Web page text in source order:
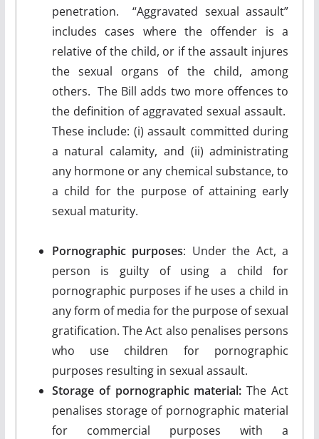
penetration. “Aggravated sexual assault”
includes cases where the offender is a
relative of the child, or if the assault injures
the sexual organs of the child, among
others. The Bill adds two more offences to
the definition of aggravated sexual assault.
These include: (i) assault committed during
a natural calamity, and (ii) administrating
any hormone or any chemical substance, to
a child for the purpose of attaining early
sexual maturity.
Pornographic purposes: Under the Act, a
person is guilty of using a child for
pornographic purposes if he uses a child in
any form of media for the purpose of sexual
gratification. The Act also penalises persons
who use children for pornographic
purposes resulting in sexual assault.
Storage of pornographic material: The Act
penalises storage of pornographic material
for commercial purposes with a